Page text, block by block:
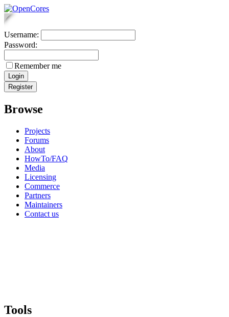
Username:
Password:
Remember me
Browse
Projects
Forums
About
HowTo/FAQ
Media
Licensing
Commerce
Partners
Maintainers
Contact us
Tools